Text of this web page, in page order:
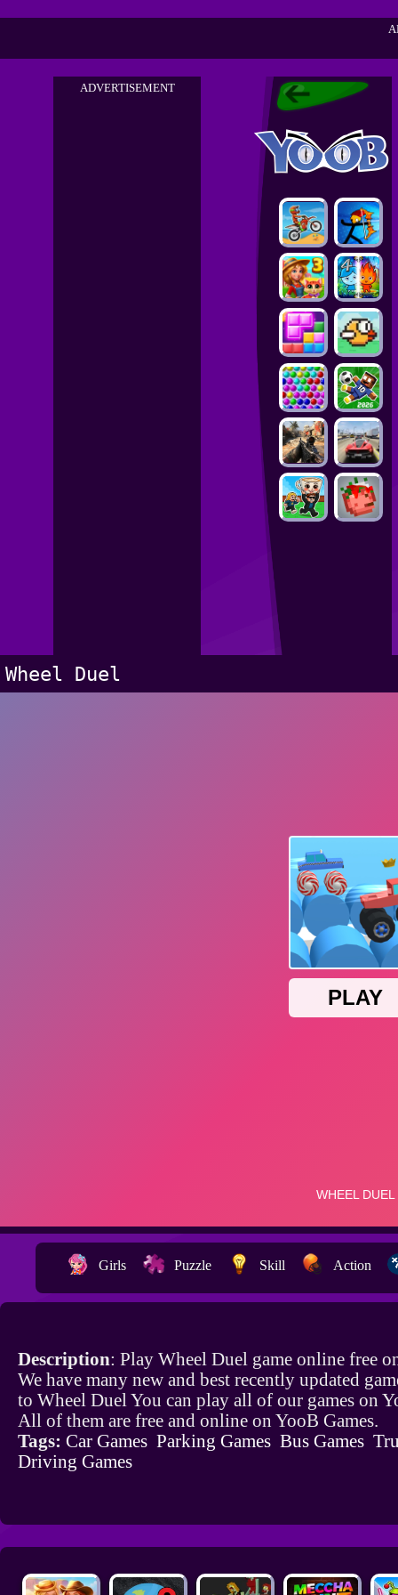
ADVERTISEMENT
Wheel Duel
Girls Puzzle Skill Action
Description: Play Wheel Duel game online free
We have many new and best recently updated
to Wheel Duel You can play all of our games on
All of them are free and online on YooB Games.
Tags: Car Games Parking Games Bus Games
Driving Games